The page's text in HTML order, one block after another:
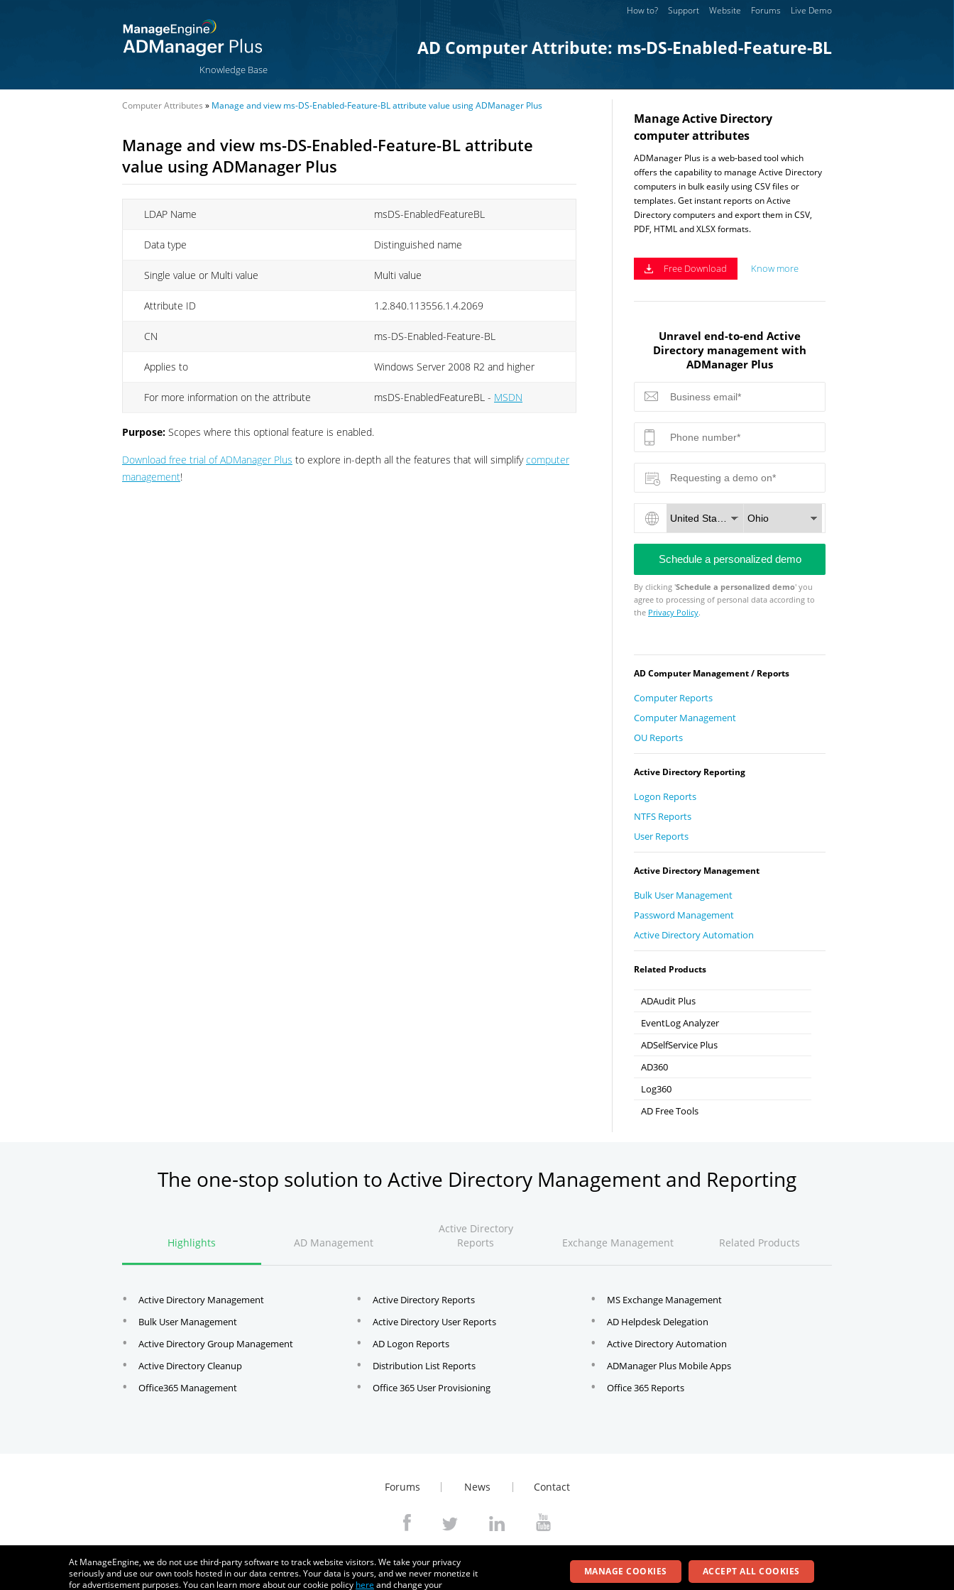
How to? Support Website Forums Live Demo
Knowledge Base
AD Computer Attribute: ms-DS-Enabled-Feature-BL
Computer Attributes » Manage and view ms-DS-Enabled-Feature-BL attribute value using ADManager Plus
Manage and view ms-DS-Enabled-Feature-BL attribute
value using ADManager Plus
LDAP Name msDS-EnabledFeatureBL
Data type Distinguished name
Single value or Multi value Multi value
Attribute ID 1.2.840.113556.1.4.2069
CN ms-DS-Enabled-Feature-BL
Applies to Windows Server 2008 R2 and higher
For more information on the attribute msDS-EnabledFeatureBL - MSDN
Purpose: Scopes where this optional feature is enabled.
Download free trial of ADManager Plus to explore in-depth all the features that will simplifycomputer
management!
Manage Active Directory
computer attributes
ADManager Plus is a web-based tool which
offers the capability to manage Active Directory
computers in bulk easily using CSV files or
templates. Get instant reports on Active
Directory computers and export them in CSV,
PDF, HTML and XLSX formats.
Free Download Know more
Unravel end-to-end Active
Directory management with
ADManager Plus
By clicking 'Schedule a personalized demo' you
agree to processing of personal data according to
the Privacy Policy.
AD Computer Management / Reports
Computer Reports
Computer Management
OU Reports
Active Directory Reporting
Logon Reports
NTFS Reports
User Reports
Active Directory Management
Bulk User Management
Password Management
Active Directory Automation
Related Products
ADAudit Plus
Hybrid AD, cloud, and file auditing and security
EventLog Analyzer
Real-time Log Analysis & Reporting
ADSelfService Plus
Self-Service Password Management
AD360
Integrated Identity & Access Management
Log360
Comprehensive SIEM and UEBA
AD Free Tools
The one-stop solution to Active Directory Management and Reporting
Highlights AD Management
Active Directory
Reports
Exchange Management Related Products
Active Directory Management
Bulk User Management
Active Directory Group Management
Active Directory Cleanup
Office365 Management
Active Directory Reports
Active Directory User Reports
AD Logon Reports
Distribution List Reports
Office 365 User Provisioning
MS Exchange Management
AD Helpdesk Delegation
Active Directory Automation
ADManager Plus Mobile Apps
Office 365 Reports
Forums News Contact
© 2026Zoho Corporation Pvt. Ltd. All rights reserved.
At ManageEngine, we do not use third-party software to track website visitors. We take your privacy
seriously and use our own tools hosted in our data centres. Your data is yours, and we never monetize it
for advertisement purposes. You can learn more about our cookie policy here and change your
MANAGE COOKIES ACCEPT ALL COOKIES